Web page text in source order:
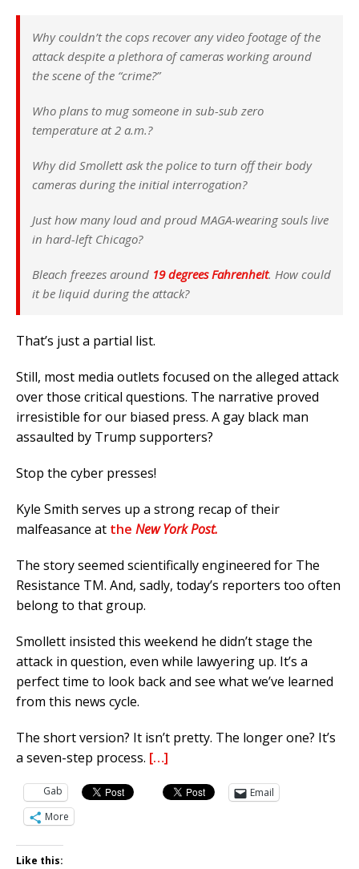
Why couldn’t the cops recover any video footage of the
attack despite a plethora of cameras working around
the scene of the “crime?”
Who plans to mug someone in sub-sub zero
temperature at 2 a.m.?
Why did Smollett ask the police to turn off their body
cameras during the initial interrogation?
Just how many loud and proud MAGA-wearing souls live
in hard-left Chicago?
Bleach freezes around 19 degrees Fahrenheit. How could
it be liquid during the attack?
That’s just a partial list.
Still, most media outlets focused on the alleged attack
over those critical questions. The narrative proved
irresistible for our biased press. A gay black man
assaulted by Trump supporters?
Stop the cyber presses!
Kyle Smith serves up a strong recap of their
malfeasance at the New York Post.
The story seemed scientifically engineered for The
Resistance TM. And, sadly, today’s reporters too often
belong to that group.
Smollett insisted this weekend he didn’t stage the
attack in question, even while lawyering up. It’s a
perfect time to look back and see what we’ve learned
from this news cycle.
The short version? It isn’t pretty. The longer one? It’s
a seven-step process. […]
Gab
Email
More
Like this: